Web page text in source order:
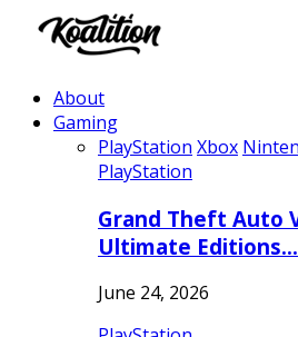
About
Gaming
PlayStation Xbox
PlayStation
Grand Theft Auto
Ultimate Editions…
June 24, 2026